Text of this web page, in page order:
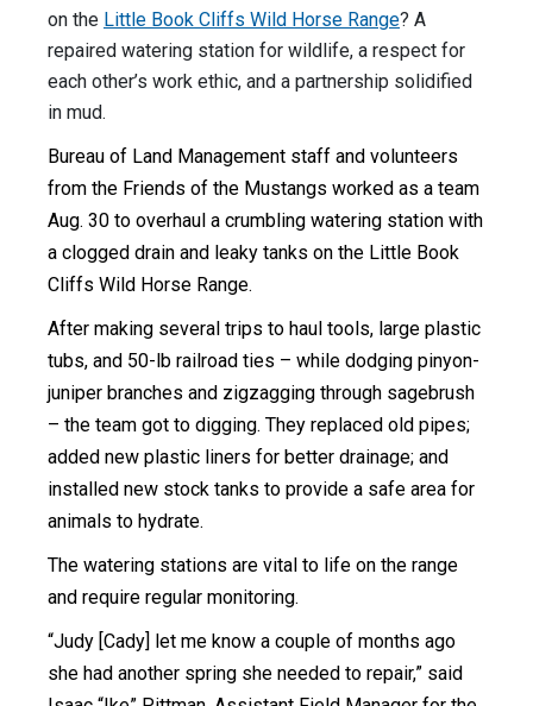
on the Little Book Cliffs Wild Horse Range? A
repaired watering station for wildlife, a respect for
each other’s work ethic, and a partnership solidified
in mud.
Bureau of Land Management staff and volunteers
from the Friends of the Mustangs worked as a team
Aug. 30 to overhaul a crumbling watering station with
a clogged drain and leaky tanks on the Little Book
Cliffs Wild Horse Range.
After making several trips to haul tools, large plastic
tubs, and 50-lb railroad ties – while dodging pinyon-
juniper branches and zigzagging through sagebrush
– the team got to digging. They replaced old pipes;
added new plastic liners for better drainage; and
installed new stock tanks to provide a safe area for
animals to hydrate.
The watering stations are vital to life on the range
and require regular monitoring.
“Judy [Cady] let me know a couple of months ago
she had another spring she needed to repair,” said